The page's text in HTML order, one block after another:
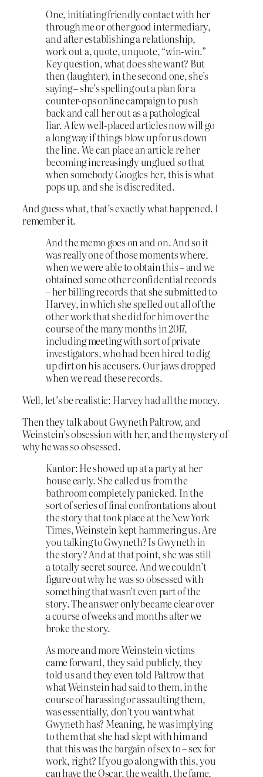
One, initiating friendly contact with her
through me or other good intermediary,
and after establishing a relationship,
work out a, quote, unquote, “win-win.”
Key question, what does she want? But
then (laughter), in the second one, she’s
saying – she’s spelling out a plan for a
counter-ops online campaign to push
back and call her out as a pathological
liar. A few well-placed articles now will go
a long way if things blow up for us down
the line. We can place an article re her
becoming increasingly unglued so that
when somebody Googles her, this is what
pops up, and she is discredited.
And guess what, that’s exactly what happened. I
remember it.
And the memo goes on and on. And so it
was really one of those moments where,
when we were able to obtain this – and we
obtained some other confidential records
– her billing records that she submitted to
Harvey, in which she spelled out all of the
other work that she did for him over the
course of the many months in 2017,
including meeting with sort of private
investigators, who had been hired to dig
up dirt on his accusers. Our jaws dropped
when we read these records.
Well, let’s be realistic: Harvey had all the money.
Then they talk about Gwyneth Paltrow, and
Weinstein’s obsession with her, and the mystery of
why he was so obsessed.
Kantor: He showed up at a party at her
house early. She called us from the
bathroom completely panicked. In the
sort of series of final confrontations about
the story that took place at the New York
Times, Weinstein kept hammering us. Are
you talking to Gwyneth? Is Gwyneth in
the story? And at that point, she was still
a totally secret source. And we couldn’t
figure out why he was so obsessed with
something that wasn’t even part of the
story. The answer only became clear over
a course of weeks and months after we
broke the story.
As more and more Weinstein victims
came forward, they said publicly, they
told us and they even told Paltrow that
what Weinstein had said to them, in the
course of harassing or assaulting them,
was essentially, don’t you want what
Gwyneth has? Meaning, he was implying
to them that she had slept with him and
that this was the bargain of sex to – sex for
work, right? If you go along with this, you
can have the Oscar, the wealth, the fame,